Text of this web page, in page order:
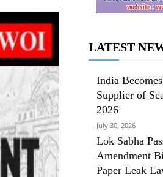
LATEST
India
Supplier of
2026
July 30, 2026
Lok Sabha
Amendment
Paper Leak